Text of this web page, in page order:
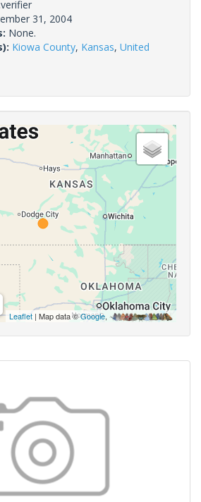
31, 2004
None.
Kiowa County, Kansas, United
Leaflet | Map data ©Google,